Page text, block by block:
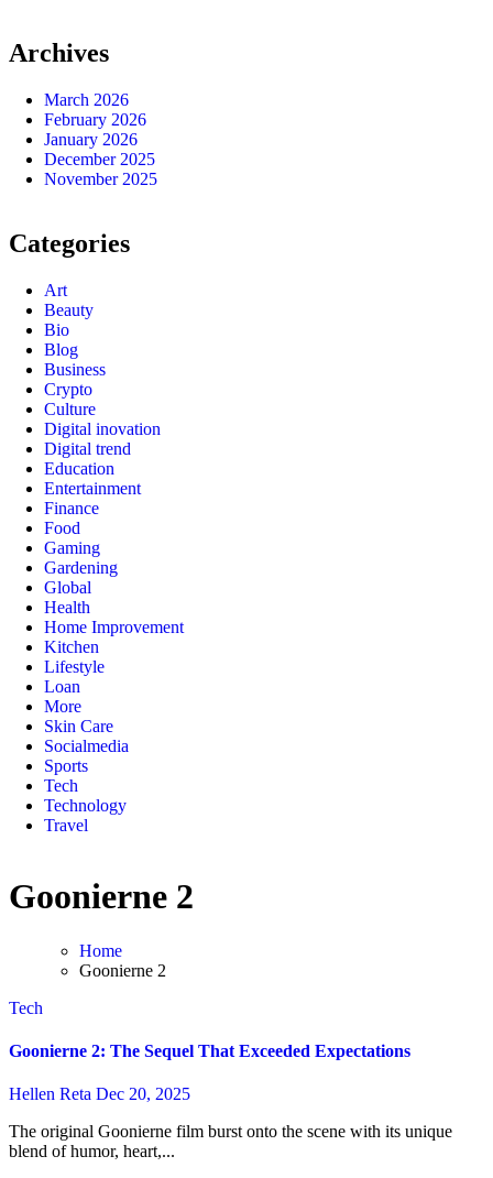
Archives
March 2026
February 2026
January 2026
December 2025
November 2025
Categories
Art
Beauty
Bio
Blog
Business
Crypto
Culture
Digital inovation
Digital trend
Education
Entertainment
Finance
Food
Gaming
Gardening
Global
Health
Home Improvement
Kitchen
Lifestyle
Loan
More
Skin Care
Socialmedia
Sports
Tech
Technology
Travel
Goonierne 2
Home
Goonierne 2
Tech
Goonierne 2: The Sequel That Exceeded Expectations
Hellen Reta Dec 20, 2025
The original Goonierne film burst onto the scene with its unique
blend of humor, heart,...